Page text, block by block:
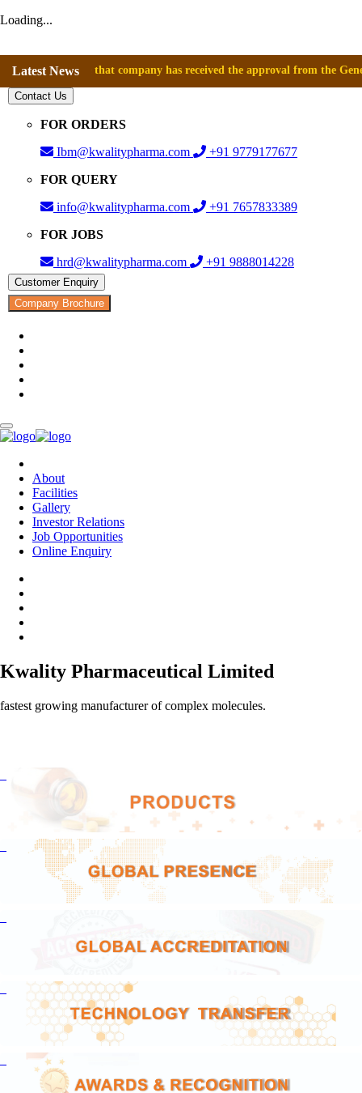
Loading...
Latest Newsthat company has received the approval from the General
Contact Us
FOR ORDERS
Ibm@kwalitypharma.com
+91 9779177677
FOR QUERY
info@kwalitypharma.com
+91 7657833389
FOR JOBS
hrd@kwalitypharma.com
+91 9888014228
Customer Enquiry
Company Brochure
About
Facilities
Gallery
Investor Relations
Job Opportunities
Online Enquiry
Kwality Pharmaceutical Limited
fastest growing manufacturer of complex molecules.